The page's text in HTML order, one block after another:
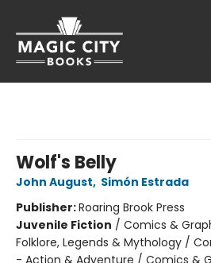
Wolf's Belly
John August, Simón Estrada
Publisher:Roaring Brook Press
Juvenile Fiction / Comics &
Folklore, Legends & Mythology /
- Action & Adventure / Comics &